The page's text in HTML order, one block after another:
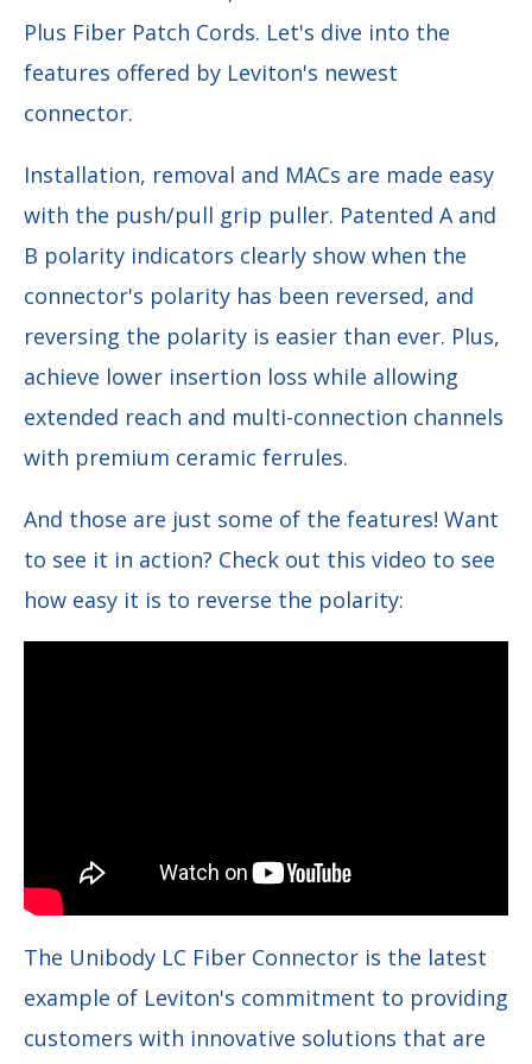
Plus Fiber Patch Cords. Let's dive into the
features offered by Leviton's newest
connector.
Installation, removal and MACs are made easy
with the push/pull grip puller. Patented A and
B polarity indicators clearly show when the
connector's polarity has been reversed, and
reversing the polarity is easier than ever. Plus,
achieve lower insertion loss while allowing
extended reach and multi-connection channels
with premium ceramic ferrules.
And those are just some of the features! Want
to see it in action? Check out this video to see
how easy it is to reverse the polarity:
The Unibody LC Fiber Connector is the latest
example of Leviton's commitment to providing
customers with innovative solutions that are